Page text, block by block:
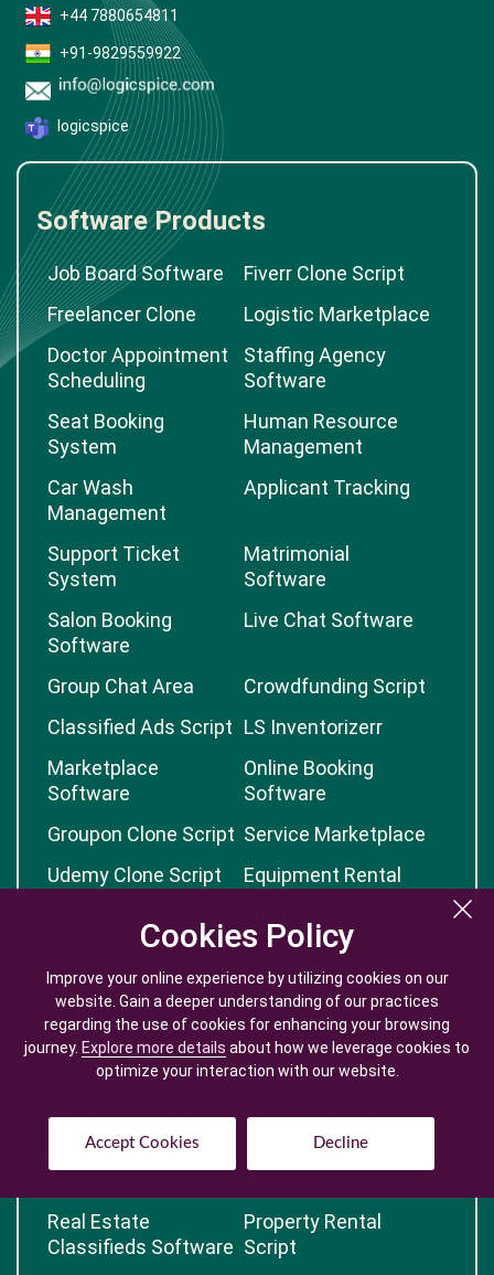
Cookies Policy
Improve your online experience by utilizing cookies on our
website. Gain a deeper understanding of our practices
regarding the use of cookies for enhancing your browsing
journey. Explore more details about how we leverage cookies to
optimize your interaction with our website.
Accept Cookies Decline
Cookies Policy
Improve your online experience by utilizing cookies on our
website. Gain a deeper understanding of our practices
regarding the use of cookies for enhancing your browsing
journey. Explore more details about how we leverage cookies to
optimize your interaction with our website.
Accept Cookies Decline
+44 7880654811
+91-9829559922
logicspice
Software Products
Job Board Software
Fiverr Clone Script
Freelancer Clone
Logistic Marketplace
Doctor Appointment
Scheduling
Staffing Agency
Software
Seat Booking
System
Human Resource
Management
Car Wash
Management
Applicant Tracking
Support Ticket
System
Matrimonial
Software
Salon Booking
Software
Live Chat Software
Group Chat Area
Crowdfunding Script
Classified Ads Script LS Inventorizerr
Marketplace
Software
Online Booking
Software
Groupon Clone Script Service Marketplace
Udemy Clone Script
Equipment Rental
Business Directory
Script
Grocery PHP Script
Recruitment
Management
Event Booking
Software
Whatsapp Clone
Chat Room Script
Food Ordering Script
Appointment
Real Estate
Classifieds Software
Property Rental
Script